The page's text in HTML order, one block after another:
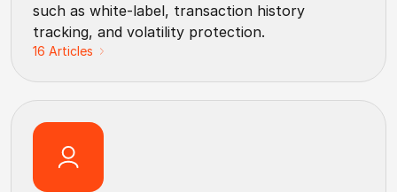
such as white-label, transaction history
tracking, and volatility protection.
16 Articles